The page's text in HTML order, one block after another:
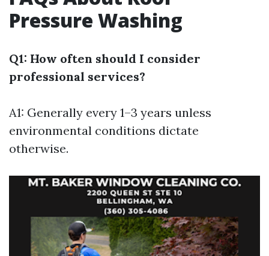
Pressure Washing
Q1: How often should I consider
professional services?
A1: Generally every 1–3 years unless
environmental conditions dictate
otherwise.